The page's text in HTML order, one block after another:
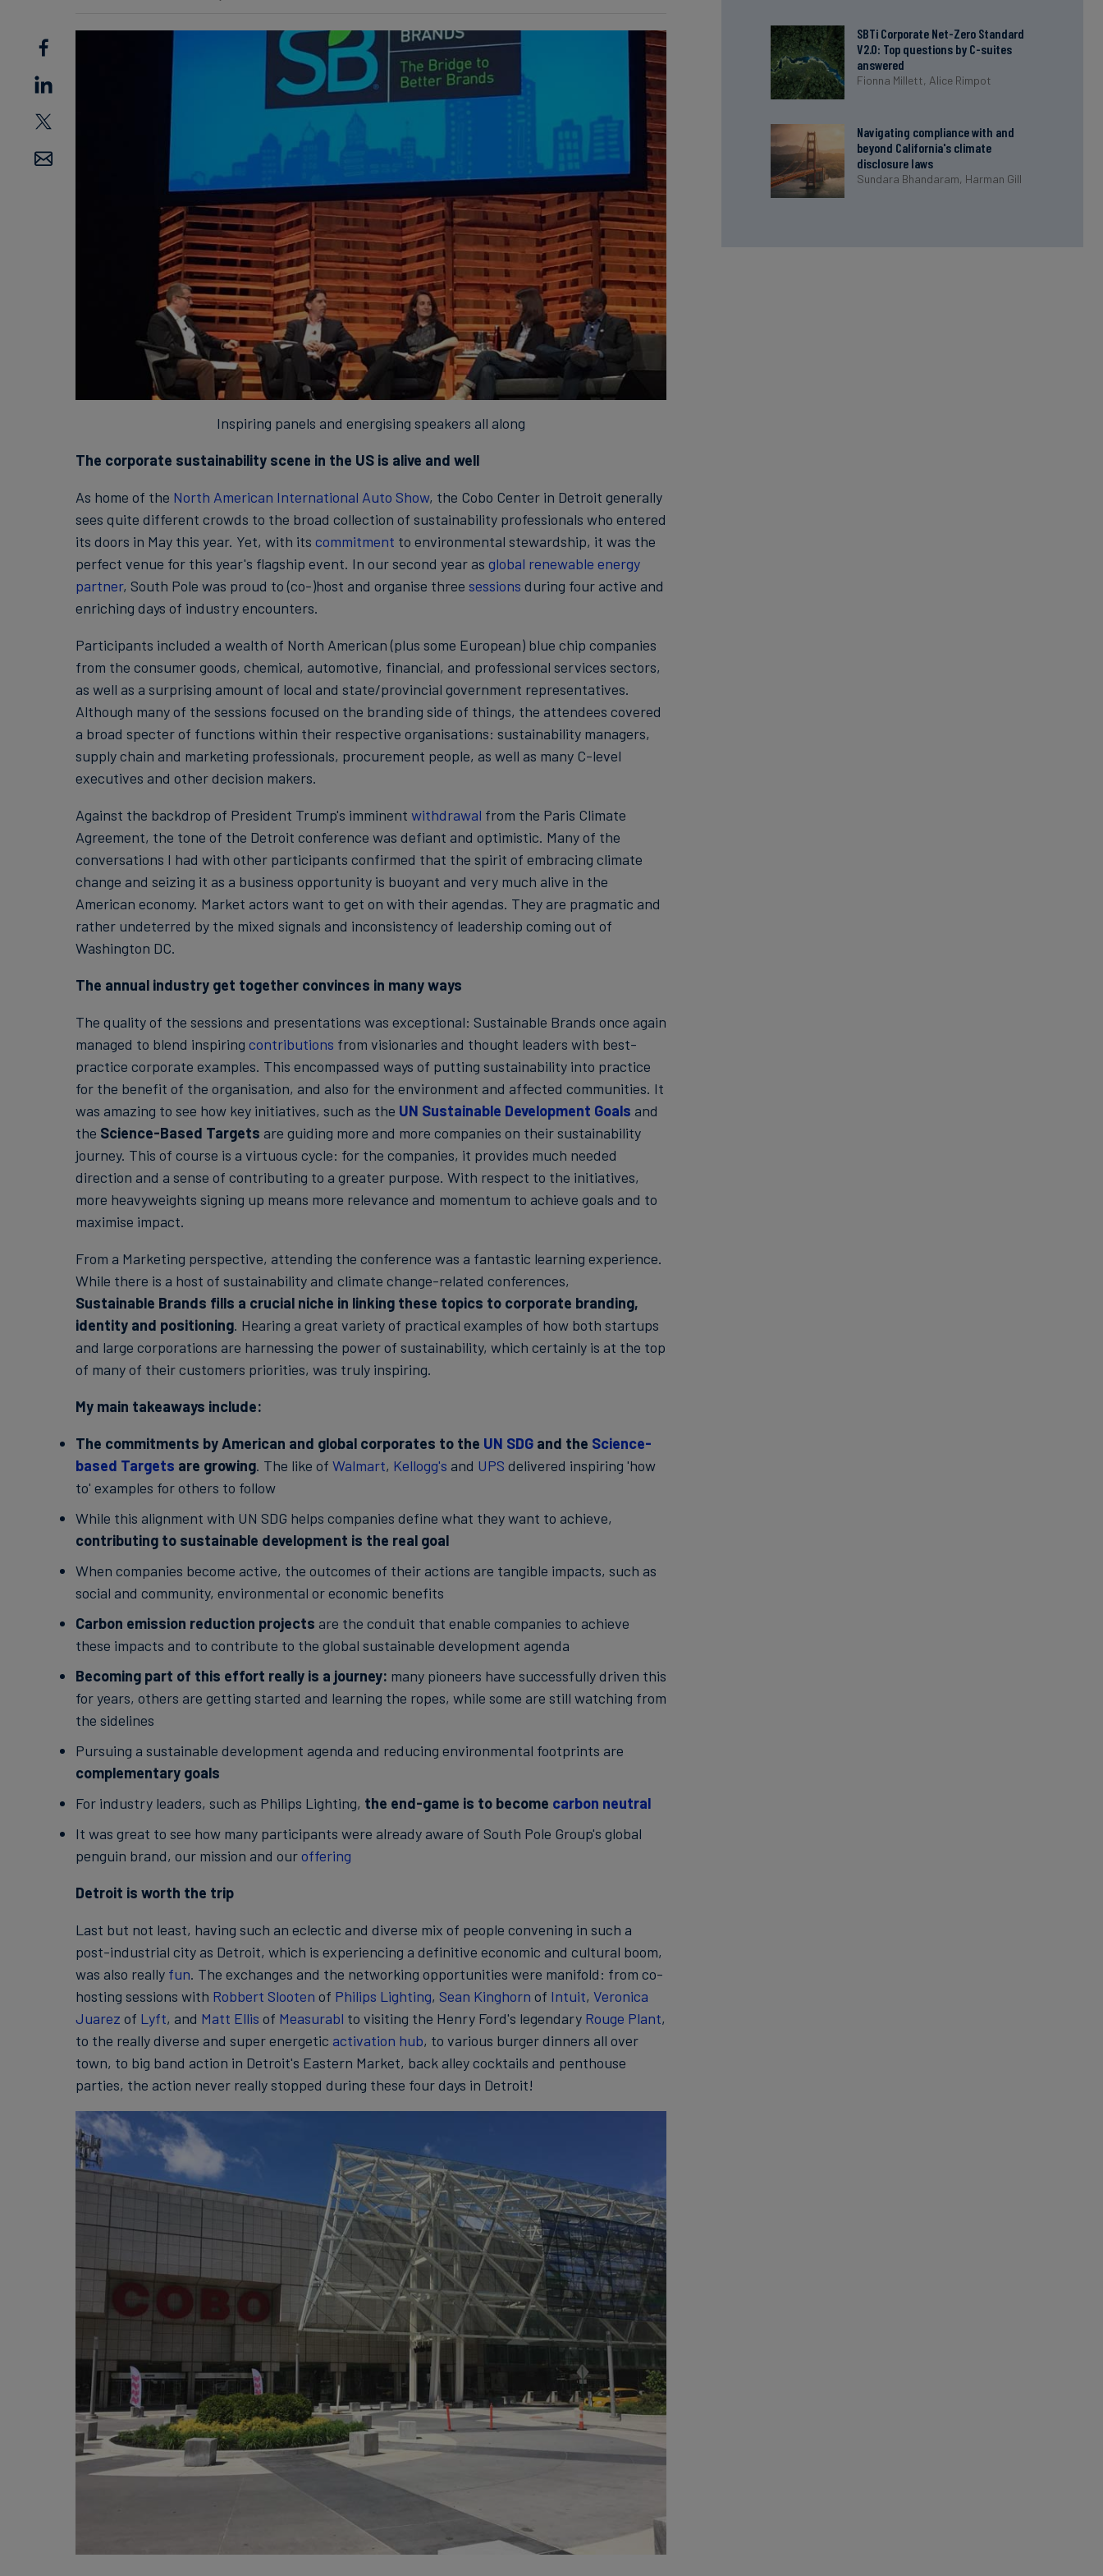
Inspiring panels and energising speakers all along
The corporate sustainability scene in the US is alive and well
As home of the North American International Auto Show, the Cobo Center in Detroit generally
sees quite different crowds to the broad collection of sustainability professionals who entered
its doors in May this year. Yet, with its commitment to environmental stewardship, it was the
perfect venue for this year's flagship event. In our second year as global renewable energy
partner, South Pole was proud to (co-)host and organise three sessions during four active and
enriching days of industry encounters.
Participants included a wealth of North American (plus some European) blue chip companies
from the consumer goods, chemical, automotive, financial, and professional services sectors,
as well as a surprising amount of local and state/provincial government representatives.
Although many of the sessions focused on the branding side of things, the attendees covered
a broad specter of functions within their respective organisations: sustainability managers,
supply chain and marketing professionals, procurement people, as well as many C-level
executives and other decision makers.
Against the backdrop of President Trump's imminent withdrawal from the Paris Climate
Agreement, the tone of the Detroit conference was defiant and optimistic. Many of the
conversations I had with other participants confirmed that the spirit of embracing climate
change and seizing it as a business opportunity is buoyant and very much alive in the
American economy. Market actors want to get on with their agendas. They are pragmatic and
rather undeterred by the mixed signals and inconsistency of leadership coming out of
Washington DC.
The annual industry get together convinces in many ways
The quality of the sessions and presentations was exceptional: Sustainable Brands once again
managed to blend inspiring contributions from visionaries and thought leaders with best-
practice corporate examples. This encompassed ways of putting sustainability into practice
for the benefit of the organisation, and also for the environment and affected communities. It
was amazing to see how key initiatives, such as the UN Sustainable Development Goals and
the Science-Based Targets are guiding more and more companies on their sustainability
journey. This of course is a virtuous cycle: for the companies, it provides much needed
direction and a sense of contributing to a greater purpose. With respect to the initiatives,
more heavyweights signing up means more relevance and momentum to achieve goals and to
maximise impact.
From a Marketing perspective, attending the conference was a fantastic learning experience.
While there is a host of sustainability and climate change-related conferences,
Sustainable Brands fills a crucial niche in linking these topics to corporate branding,
identity and positioning. Hearing a great variety of practical examples of how both startups
and large corporations are harnessing the power of sustainability, which certainly is at the top
of many of their customers priorities, was truly inspiring.
My main takeaways include:
The commitments by American and global corporates to the UN SDGand the Science-
based Targets are growing. The like of Walmart, Kellogg's and UPS delivered inspiring 'how
to' examples for others to follow
While this alignment with UN SDG helps companies define what they want to achieve,
contributing to sustainable development is the real goal
When companies become active, the outcomes of their actions are tangible impacts, such as
social and community, environmental or economic benefits
Carbon emission reduction projects are the conduit that enable companies to achieve
these impacts and to contribute to the global sustainable development agenda
Becoming part of this effort really is a journey: many pioneers have successfully driven this
for years, others are getting started and learning the ropes, while some are still watching from
the sidelines
Pursuing a sustainable development agenda and reducing environmental footprints are
complementary goals
For industry leaders, such as Philips Lighting, the end-game is to become carbon neutral
It was great to see how many participants were already aware of South Pole Group's global
penguin brand, our mission and ouroffering
Detroit is worth the trip
Last but not least, having such an eclectic and diverse mix of people convening in such a
post-industrial city as Detroit, which is experiencing a definitive economic and cultural boom,
was also really fun. The exchanges and the networking opportunities were manifold: from co-
hosting sessions with Robbert Slooten of Philips Lighting, Sean Kinghorn of Intuit, Veronica
Juarez of Lyft, and Matt Ellis of Measurabl to visiting the Henry Ford's legendary Rouge Plant,
to the really diverse and super energetic activation hub, to various burger dinners all over
town, to big band action in Detroit's Eastern Market, back alley cocktails and penthouse
parties, the action never really stopped during these four days in Detroit!
SBTi Corporate Net-Zero Standard
V2.0: Top questions by C-suites
answered
Fionna Millett, Alice Rimpot
Navigating compliance with and
beyond California's climate
disclosure laws
Sundara Bhandaram, Harman Gill